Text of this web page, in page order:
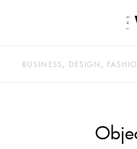
BUSINESS , DESIGN ,